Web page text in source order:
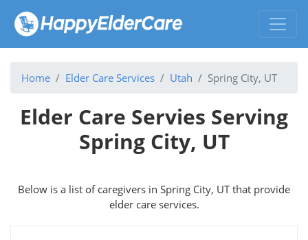
Home Elder Care Services Utah Spring City, UT
Elder Care Servies Serving
Spring City, UT
Below is a list of caregivers in Spring City, UT that provide
elder care services.